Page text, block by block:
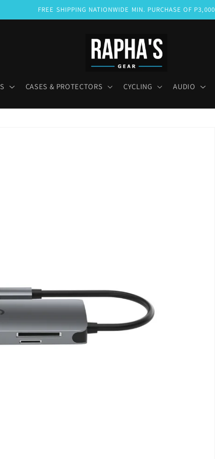
FREE SHIPPING NATIONWIDE MIN. PURCHASE OF P3,000
CASES & PROTECTORS CYCLING AUDIO